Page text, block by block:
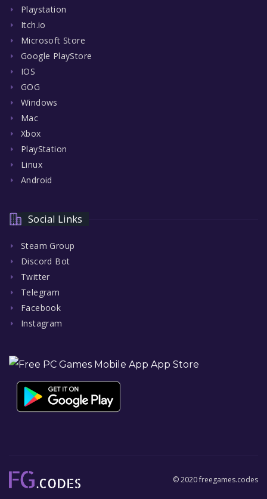
Playstation
Itch.io
Microsoft Store
Google PlayStore
IOS
GOG
Windows
Mac
Xbox
PlayStation
Linux
Android
Social Links
Steam Group
Discord Bot
Twitter
Telegram
Facebook
Instagram
© 2020 freegames.codes